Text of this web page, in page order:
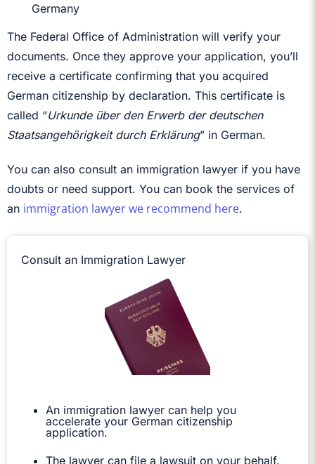
Germany
The Federal Office of Administration will verify your
documents. Once they approve your application, you’ll
receive a certificate confirming that you acquired
German citizenship by declaration. This certificate is
called “Urkunde über den Erwerb der deutschen
Staatsangehörigkeit durch Erklärung” in German.
You can also consult an immigration lawyer if you have
doubts or need support. You can book the services of
an immigration lawyer we recommend here.
Consult an Immigration Lawyer
An immigration lawyer can help you
accelerate your German citizenship
application.
The lawyer can file a lawsuit on your behalf.